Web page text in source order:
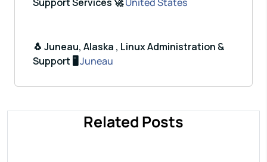
🐧 Juneau, Alaska , Linux Administration &
Support 🖥️ Juneau
Related Posts